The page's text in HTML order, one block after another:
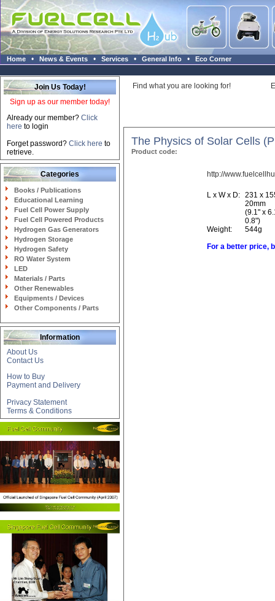
Home • News & Events • Services • General Info • Eco Corner
Join Us Today!
Sign up as our member today!
Already our member? Click
here to login
Forget password? Click here to
retrieve.
Categories
Books / Publications
Educational Learning
Fuel Cell Power Supply
Fuel Cell Powered Products
Hydrogen Gas Generators
Hydrogen Storage
Hydrogen Safety
RO Water System
LED
Materials / Parts
Other Renewables
Equipments / Devices
Other Components / Parts
Information
About Us
Contact Us
How to Buy
Payment and Delivery
Privacy Statement
Terms & Conditions
Find what you are looking for!
The Physics of Solar Cells
Product code:
http://
L x W x D:
231 x
20mm
(9.1" x
0.8")
Weight:
544g
For a better price,